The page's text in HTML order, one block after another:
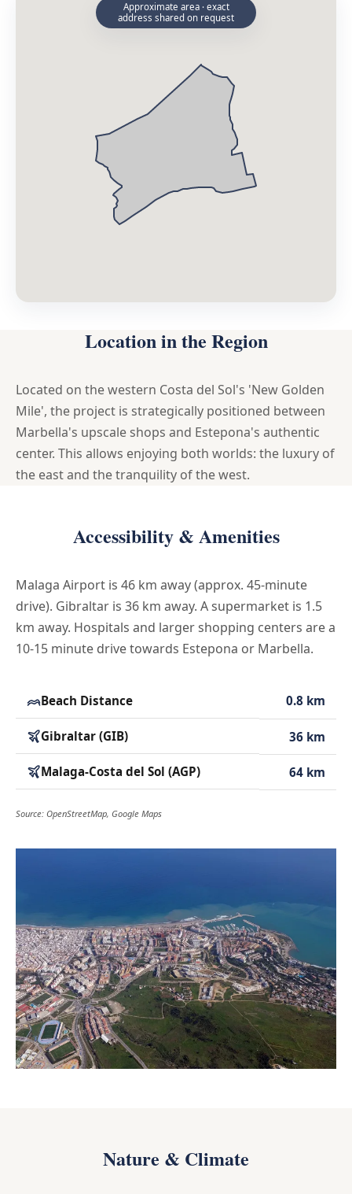
Approximate area · exact
address shared on request
Location in the Region
Located on the western Costa del Sol's 'New Golden
Mile', the project is strategically positioned between
Marbella's upscale shops and Estepona's authentic
center. This allows enjoying both worlds: the luxury of
the east and the tranquility of the west.
Accessibility & Amenities
Malaga Airport is 46 km away (approx. 45-minute
drive). Gibraltar is 36 km away. A supermarket is 1.5
km away. Hospitals and larger shopping centers are a
10-15 minute drive towards Estepona or Marbella.
Beach Distance 0.8 km
Gibraltar (GIB) 36 km
Malaga-Costa del Sol (AGP) 64 km
Source: OpenStreetMap, Google Maps
Nature & Climate